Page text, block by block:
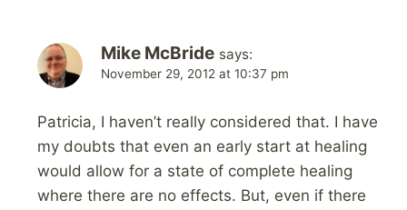
Mike McBride says:
November 29, 2012 at 10:37 pm
Patricia, I haven’t really considered that. I have
my doubts that even an early start at healing
would allow for a state of complete healing
where there are no effects. But, even if there